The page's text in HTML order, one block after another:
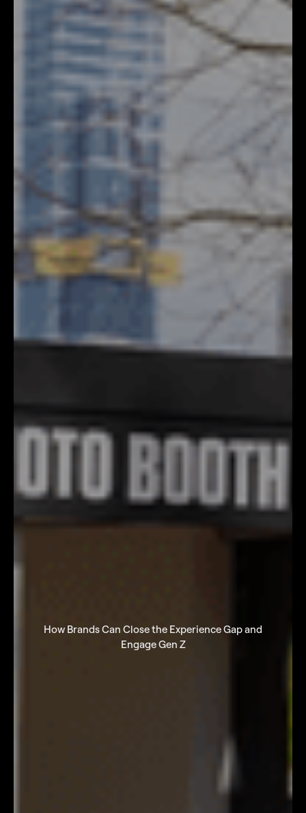
How Brands Can Close the Experience Gap and
Engage Gen Z